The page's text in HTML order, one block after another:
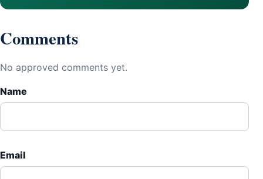
Comments
No approved comments yet.
Name
Email